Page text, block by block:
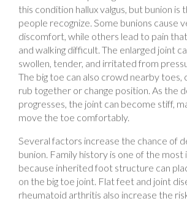
people recognize. Some bunions cause
discomfort, while others lead to pain that
and walking difficult. The enlarged joint
swollen, tender, and irritated from
The big toe can also crowd nearby toes,
rub together or change position. As the
progresses, the joint can become stiff,
move the toe comfortably.
Several factors increase the chance of
bunion. Family history is one of the
because inherited foot structure can
on the big toe joint. Flat feet and joint
rheumatoid arthritis also increase the
proper support, especially narrow styles